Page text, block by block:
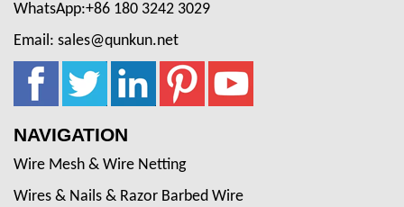
WhatsApp:+86 180 3242 3029
Email: sales@qunkun.net
NAVIGATION
Wire Mesh & Wire Netting
Wires & Nails & Razor Barbed Wire